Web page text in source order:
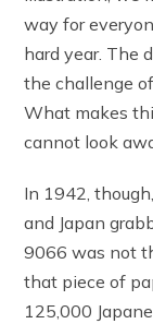
way for
hard year. The
the challenge
What makes
cannot look
In 1942,
and Japan
9066 was not
that piece of
125,000